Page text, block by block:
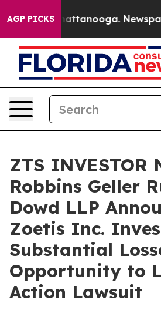
AGP PICKS
in Chattanooga. Newspaper
ZTS INVESTOR
Robbins Geller
Dowd LLP
Zoetis Inc.
Substantial
Opportunity to
Action Lawsuit